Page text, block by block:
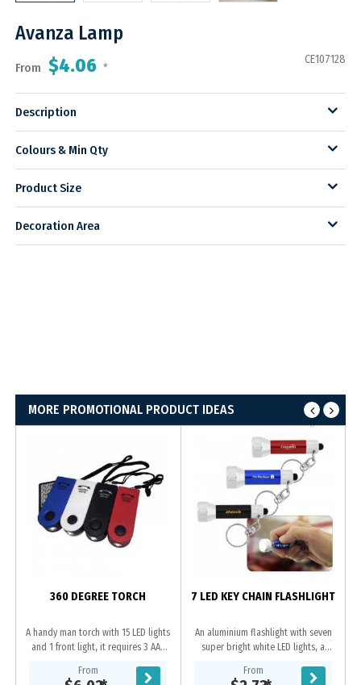
Avanza Lamp
From $4.06 *
CE107128
Description
Colours & Min Qty
Product Size
Decoration Area
MORE PROMOTIONAL PRODUCT IDEAS
360 DEGREE TORCH
A handy man torch with 15 LED lights
and 1 front light, it requires 3 AAA
features of sliding on/off for 15
From
7 LED KEY CHAIN FLASHLIGHT
An aluminium flashlight with seven
super bright white LED lights, a
(included). We recommend laser
From